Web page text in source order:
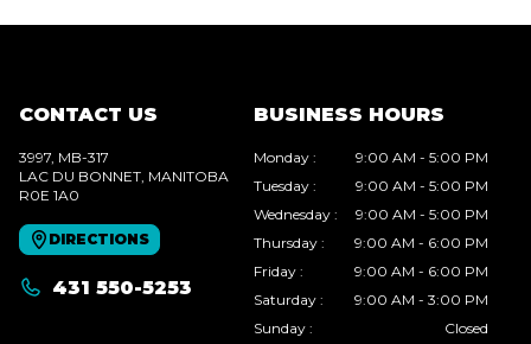
CONTACT US
3997, MB-317
LAC DU BONNET, MANITOBA
R0E 1A0
DIRECTIONS
431 550-5253
BUSINESS HOURS
Monday :
9:00 AM - 5:00 PM
Tuesday :
9:00 AM - 5:00 PM
Wednesday :
9:00 AM - 5:00 PM
Thursday :
9:00 AM - 6:00 PM
Friday :
9:00 AM - 6:00 PM
Saturday :
9:00 AM - 3:00 PM
Sunday : Closed